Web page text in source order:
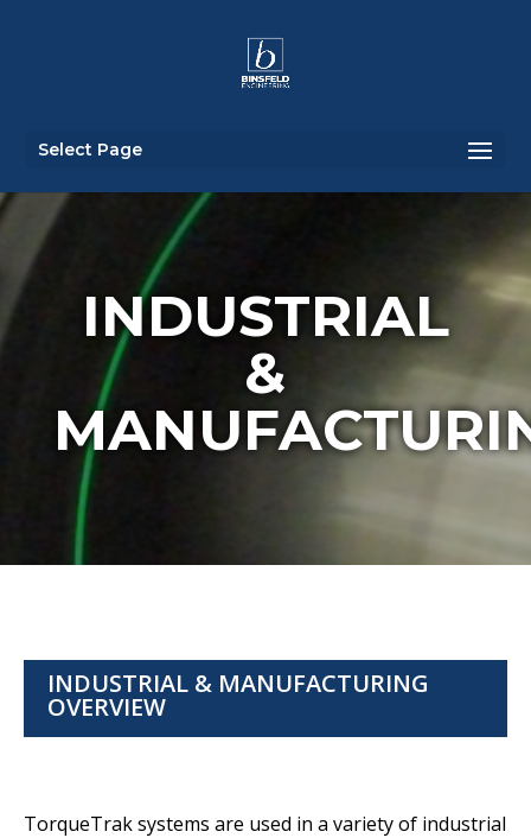
Select Page
INDUSTRIAL
&
INDUSTRIAL & MANUFACTURING
OVERVIEW
TorqueTrak systems are used in a variety of industrial